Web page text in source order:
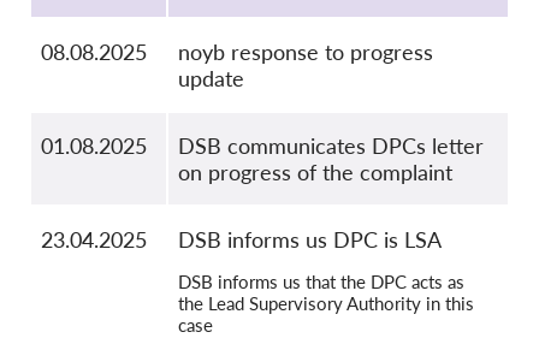
08.08.2025
noyb response to progress
update
01.08.2025
DSB communicates DPCs letter
on progress of the complaint
23.04.2025 DSB informs us DPC is LSA
DSB informs us that the DPC acts as
the Lead Supervisory Authority in this
case